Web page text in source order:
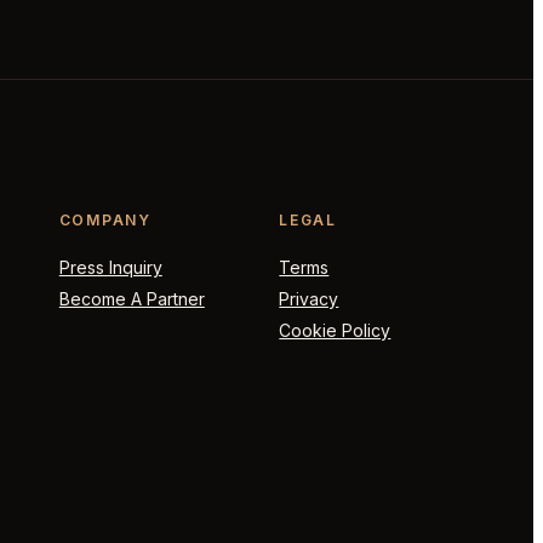
COMPANY
Press Inquiry
Become A Partner
LEGAL
Terms
Privacy
Cookie Policy